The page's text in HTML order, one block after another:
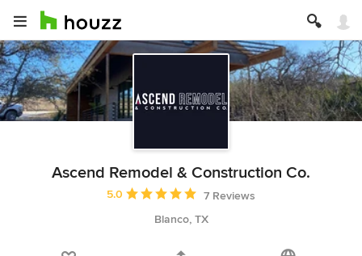
Ascend Remodel & Construction Co.
Average rating: 5 out of 5 stars
5.0
7 Reviews
Blanco, TX